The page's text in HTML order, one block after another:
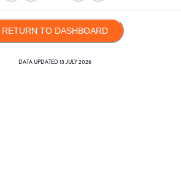
RETURN TO DASHBOARD
DATA UPDATED13 JULY 2026